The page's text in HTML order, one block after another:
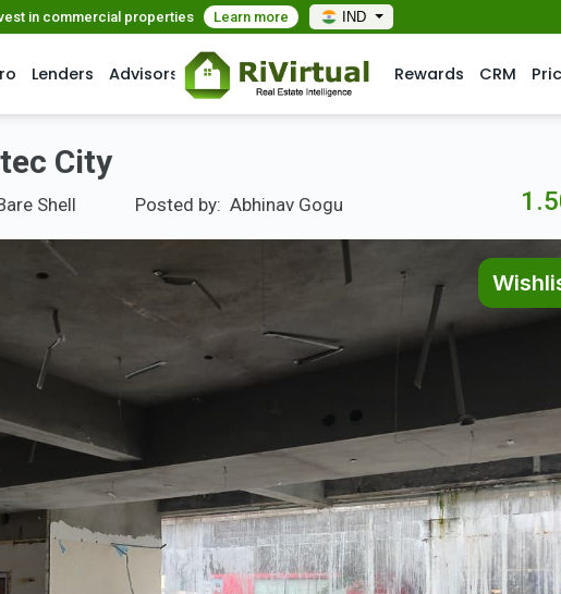
in commercial properties Learn more IND
Lenders Advisors Rewards CRM
City
Shell Posted by: Abhinav Gogu